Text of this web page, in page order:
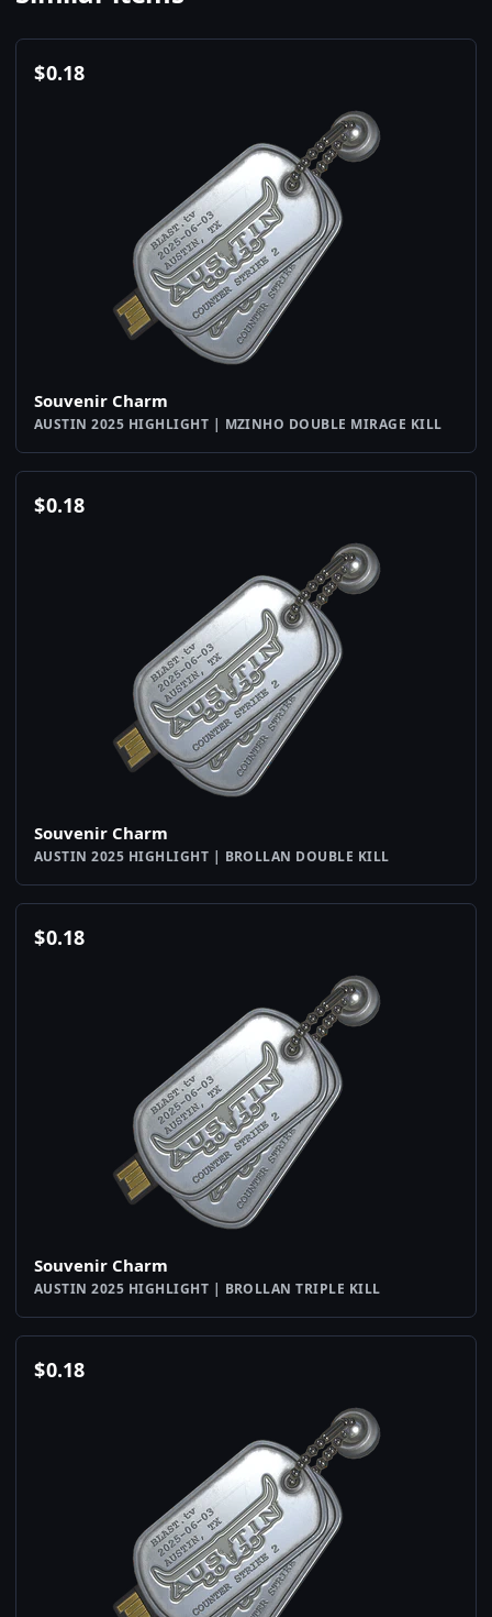
$0.18
Souvenir Charm
AUSTIN 2025 HIGHLIGHT | MZINHO DOUBLE MIRAGE KILL
$0.18
Souvenir Charm
AUSTIN 2025 HIGHLIGHT | BROLLAN DOUBLE KILL
$0.18
Souvenir Charm
AUSTIN 2025 HIGHLIGHT | BROLLAN TRIPLE KILL
$0.18